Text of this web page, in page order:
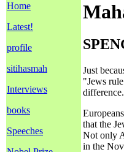
Home
Latest!
profile
sitihasmah
Interviews
books
Speeches
Just
"Jews
that the
Not only
in the